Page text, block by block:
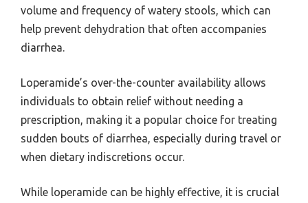
volume and frequency of watery stools, which can
help prevent dehydration that often accompanies
diarrhea.
Loperamide’s over-the-counter availability allows
individuals to obtain relief without needing a
prescription, making it a popular choice for treating
sudden bouts of diarrhea, especially during travel or
when dietary indiscretions occur.
While loperamide can be highly effective, it is crucial